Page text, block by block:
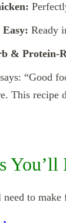
Ready
& Protein-
says: “Good
This recipe
You’ll
need to